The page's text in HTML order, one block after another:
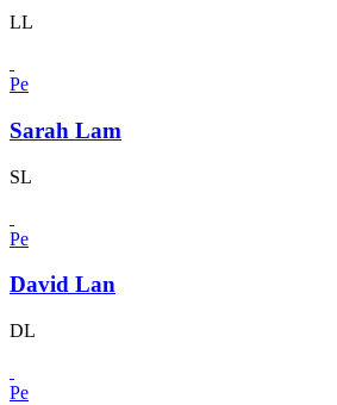
LL
Pe
Sarah Lam
SL
Pe
David Lan
DL
Pe